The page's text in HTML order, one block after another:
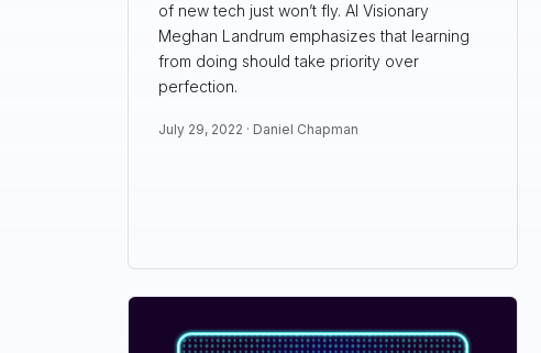
of new tech just won’t fly. AI Visionary
Meghan Landrum emphasizes that learning
from doing should take priority over
perfection.
July 29, 2022 · Daniel Chapman